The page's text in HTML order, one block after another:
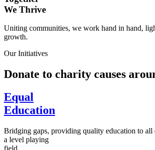
We Thrive
Uniting communities, we work hand in hand,
growth.
Our Initiatives
Donate to charity causes
Equal
Education
Bridging gaps, providing quality education to
a level playing
field.